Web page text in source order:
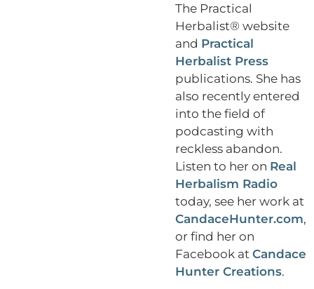
The Practical
Herbalist® website
and Practical
Herbalist Press
publications. She has
also recently entered
into the field of
podcasting with
reckless abandon.
Listen to her on Real
Herbalism Radio
today, see her work at
CandaceHunter.com,
or find her on
Facebook at Candace
Hunter Creations.